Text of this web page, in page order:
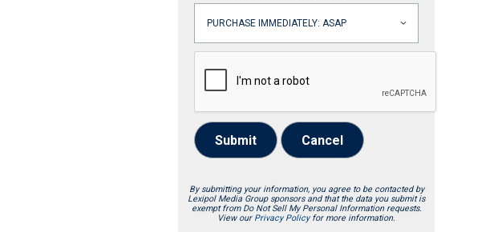
Submit Cancel
By submitting your information, you agree to be contacted by
Lexipol Media Group sponsors and that the data you submit is
exempt from Do Not Sell My Personal Information requests.
View our Privacy Policyfor more information.